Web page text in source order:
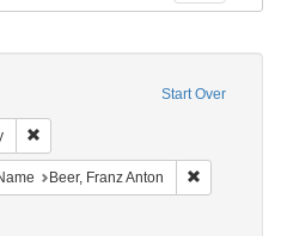
Start Over
constraint Language: German
Beer, Franz Anton